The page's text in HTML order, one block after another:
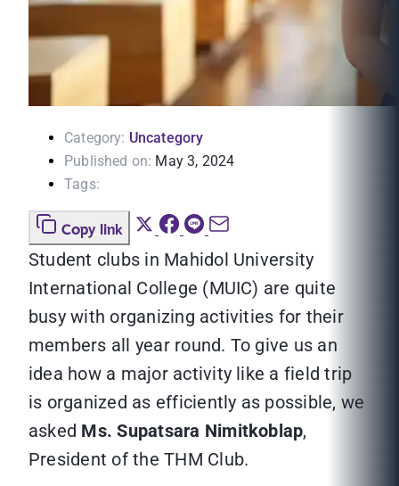
Category: Uncategory
Published on: May 3, 2024
Tags:
Copy link
Student clubs in Mahidol University
International College (MUIC) are quite
busy with organizing activities for their
members all year round. To give us an
idea how a major activity like a field trip
is organized as efficiently as possible, we
asked Ms. Supatsara Nimitkoblap,
President of the THM Club.